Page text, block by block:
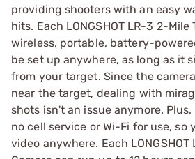
providing shooters with an easy
hits. Each LONGSHOT LR-3 2-Mile
wireless, portable, battery-
be set up anywhere, as long as it
from your target. Since the
near the target, dealing with
shots isn't an issue anymore.
no cell service or Wi-Fi for use, so
video anywhere. Each